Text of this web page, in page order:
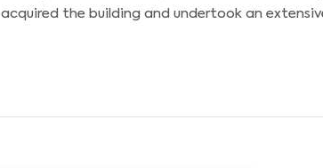
acquired the building and undertook an